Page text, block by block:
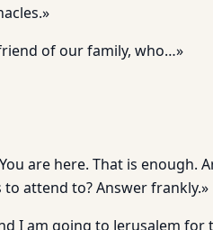
of our family, who…»
are here. That is enough.
attend to? Answer frankly.»
I am going to Jerusalem for